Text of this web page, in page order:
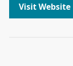
Visit Website